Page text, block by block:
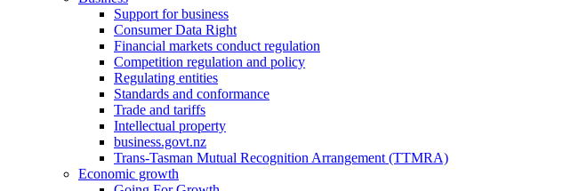
Support for business
Consumer Data Right
Financial markets conduct regulation
Competition regulation and policy
Regulating entities
Standards and conformance
Trade and tariffs
Intellectual property
business.govt.nz
Trans-Tasman Mutual Recognition Arrangement (TTMRA)
Economic growth